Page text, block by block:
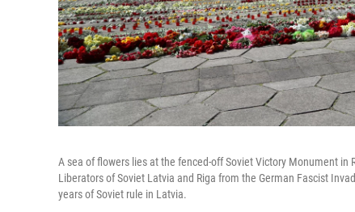
A sea of flowers lies at the fenced-off Soviet Victory Monument
Liberators of Soviet Latvia and Riga from the German Fascist
years of Soviet rule in Latvia.